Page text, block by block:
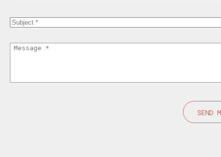
Subject
Message